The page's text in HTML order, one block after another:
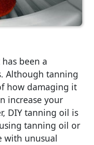
been a
Although tanning
how damaging it
increase your
DIY tanning oil is
tanning oil or
with unusual